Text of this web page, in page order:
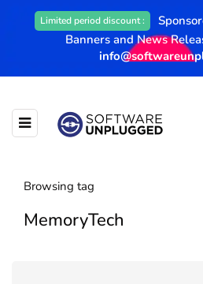
Limited period discount :
Banners and News
Browsing tag
MemoryTech